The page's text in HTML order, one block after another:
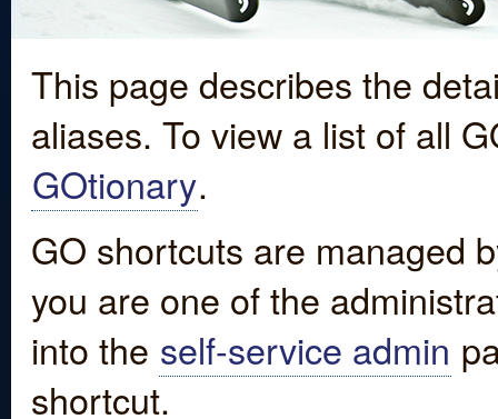
This page describes the
aliases. To view a list of all
GOtionary.
GO shortcuts are managed
you are one of the
into the self-service admin
shortcut.